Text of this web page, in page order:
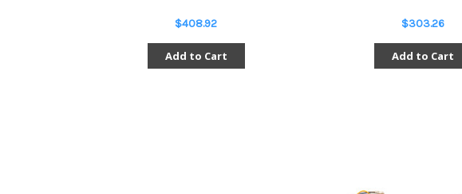
$408.92
Add to Cart
$303.26
Add to Cart